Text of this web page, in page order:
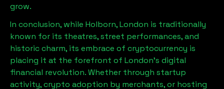
grow.
In conclusion, while Holborn, London is traditionally
known for its theatres, street performances, and
historic charm, its embrace of cryptocurrency is
placing it at the forefront of London’s digital
financial revolution. Whether through startup
activity, crypto adoption by merchants, or hosting